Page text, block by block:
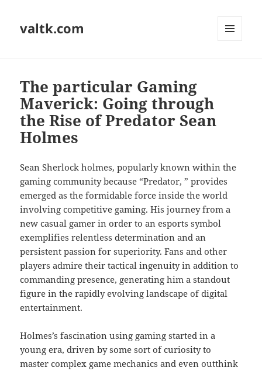
valtk.com
The particular Gaming
Maverick: Going through
the Rise of Predator Sean
Holmes
Sean Sherlock holmes, popularly known within the
gaming community because “Predator, ” provides
emerged as the formidable force inside the world
involving competitive gaming. His journey from a
new casual gamer in order to an esports symbol
exemplifies relentless determination and an
persistent passion for superiority. Fans and other
players admire their tactical ingenuity in addition to
commanding presence, generating him a standout
figure in the rapidly evolving landscape of digital
entertainment.
Holmes’s fascination using gaming started in a
young era, driven by some sort of curiosity to
master complex game mechanics and even outthink